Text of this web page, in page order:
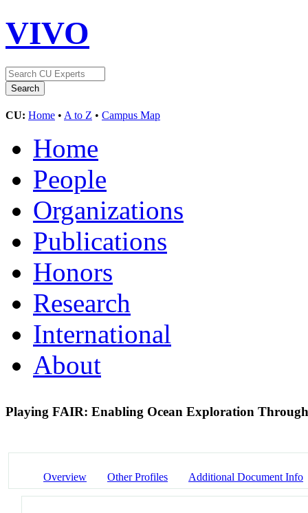
VIVO
CU: Home • A to Z • Campus Map
Home
People
Organizations
Publications
Honors
Research
International
About
Playing FAIR: Enabling Ocean Exploration
Overview Other Profiles Additional Document Info